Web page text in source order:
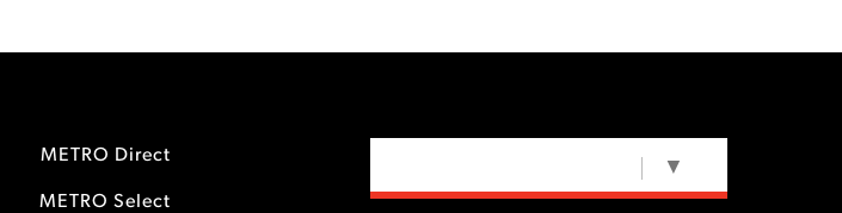
METRO Direct
METRO Select
▼